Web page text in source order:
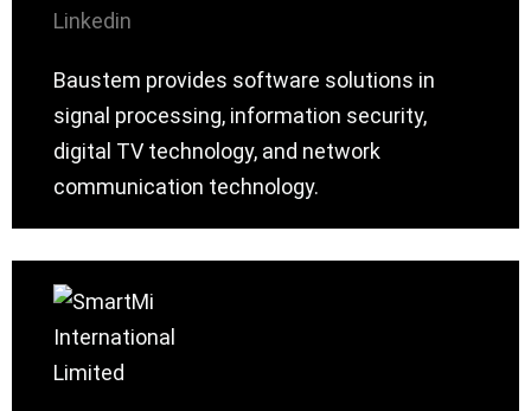
Linkedin
Baustem provides software solutions in
signal processing, information security,
digital TV technology, and network
communication technology.